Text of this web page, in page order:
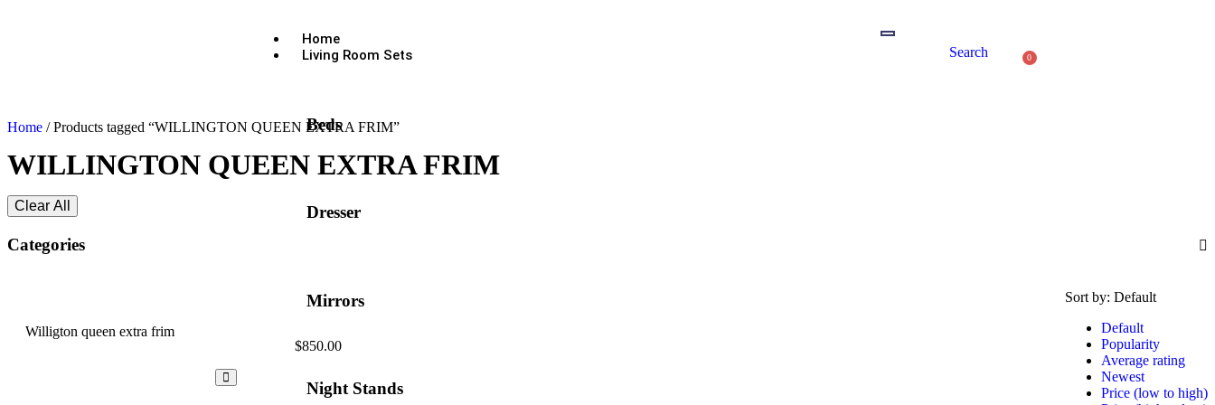
Home
Living Room Sets
Beds
Dresser
Mirrors
Night Stands
Search 0
Home / Products tagged “WILLINGTON QUEEN EXTRA FRIM”
WILLINGTON QUEEN EXTRA FRIM
Clear All
Categories
Sort by: Default
Default
Popularity
Average rating
Newest
Price (low to high)
Willigton queen extra frim
$850.00